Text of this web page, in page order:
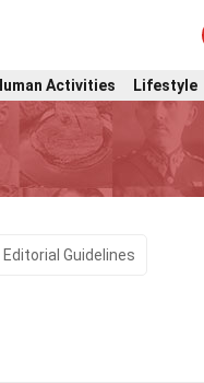
Activities Lifestyle
Editorial Guidelines